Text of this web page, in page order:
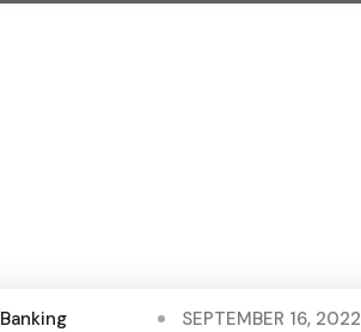
Banking SEPTEMBER 16, 2022